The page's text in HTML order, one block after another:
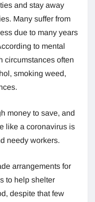
and stay away
Many suffer from
due to many years
to mental
circumstances often
smoking weed,
money to save, and
like a coronavirus is
needy workers.
arrangements for
to help shelter
despite that few